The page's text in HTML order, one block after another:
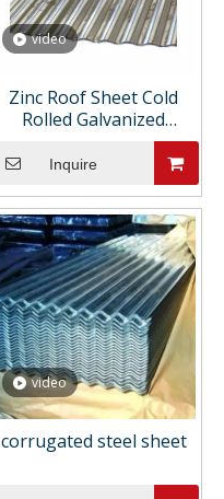
video
Zinc Roof Sheet Cold
Rolled Galvanized
Corrugated Metal
Roofing Sheet for House
Inquire
video
corrugated steel sheet